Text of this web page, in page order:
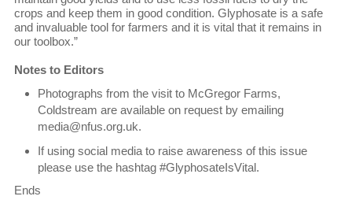
crops and keep them in good condition. Glyphosate is a safe
and invaluable tool for farmers and it is vital that it remains in
our toolbox.”
Notes to Editors
Photographs from the visit to McGregor Farms,
Coldstream are available on request by emailing
media@nfus.org.uk.
If using social media to raise awareness of this issue
please use the hashtag #GlyphosateIsVital.
Ends